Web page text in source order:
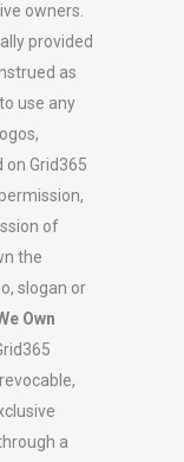
owners.
provided
as
use any
on Grid365
of
the
slogan or
Own
a